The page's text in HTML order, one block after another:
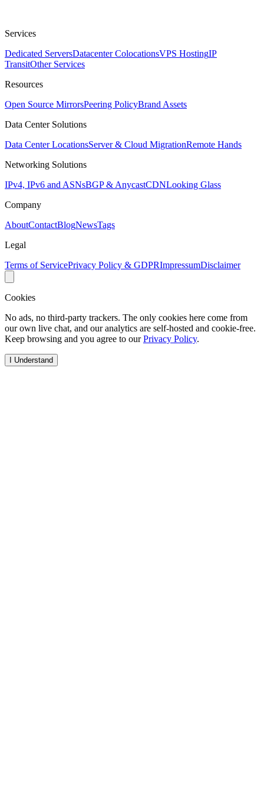
Services
Dedicated ServersDatacenter ColocationsVPS HostingIP
TransitOther Services
Resources
Open Source MirrorsPeering PolicyBrand Assets
Data Center Solutions
Data Center LocationsServer & Cloud MigrationRemote Hands
Networking Solutions
IPv4, IPv6 and ASNsBGP & AnycastCDNLooking Glass
Company
AboutContactBlogNewsTags
Legal
Terms of ServicePrivacy Policy & GDPRImpressumDisclaimer
Cookies
No ads, no third-party trackers. The only cookies here come from
our own live chat, and our analytics are self-hosted and cookie-free.
Keep browsing and you agree to ourPrivacy Policy.
I Understand